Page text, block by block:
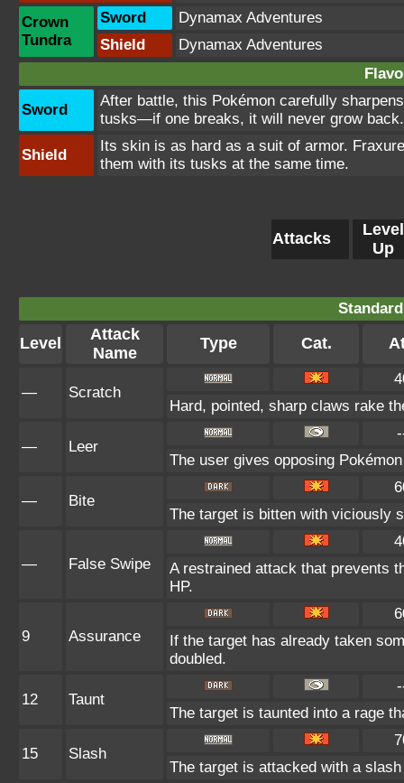
Crown
Tundra
Sword
Dynamax Adventures
Shield
Dynamax Adventures
Sword
After battle, this Pokémon carefully
tusks—if one breaks, it will never grow back.
Shield
Its skin is as hard as a suit of armor.
them with its tusks at the same time.
Attacks
Level
Up
Level
Attack
Name
Type Cat.
— Scratch
Hard, pointed, sharp claws rake
— Leer
The user gives opposing
— Bite
The target is bitten with viciously
— False Swipe
A restrained attack that prevents
HP.
9 Assurance
If the target has already taken
doubled.
12 Taunt
The target is taunted into a rage
15 Slash
The target is attacked with a